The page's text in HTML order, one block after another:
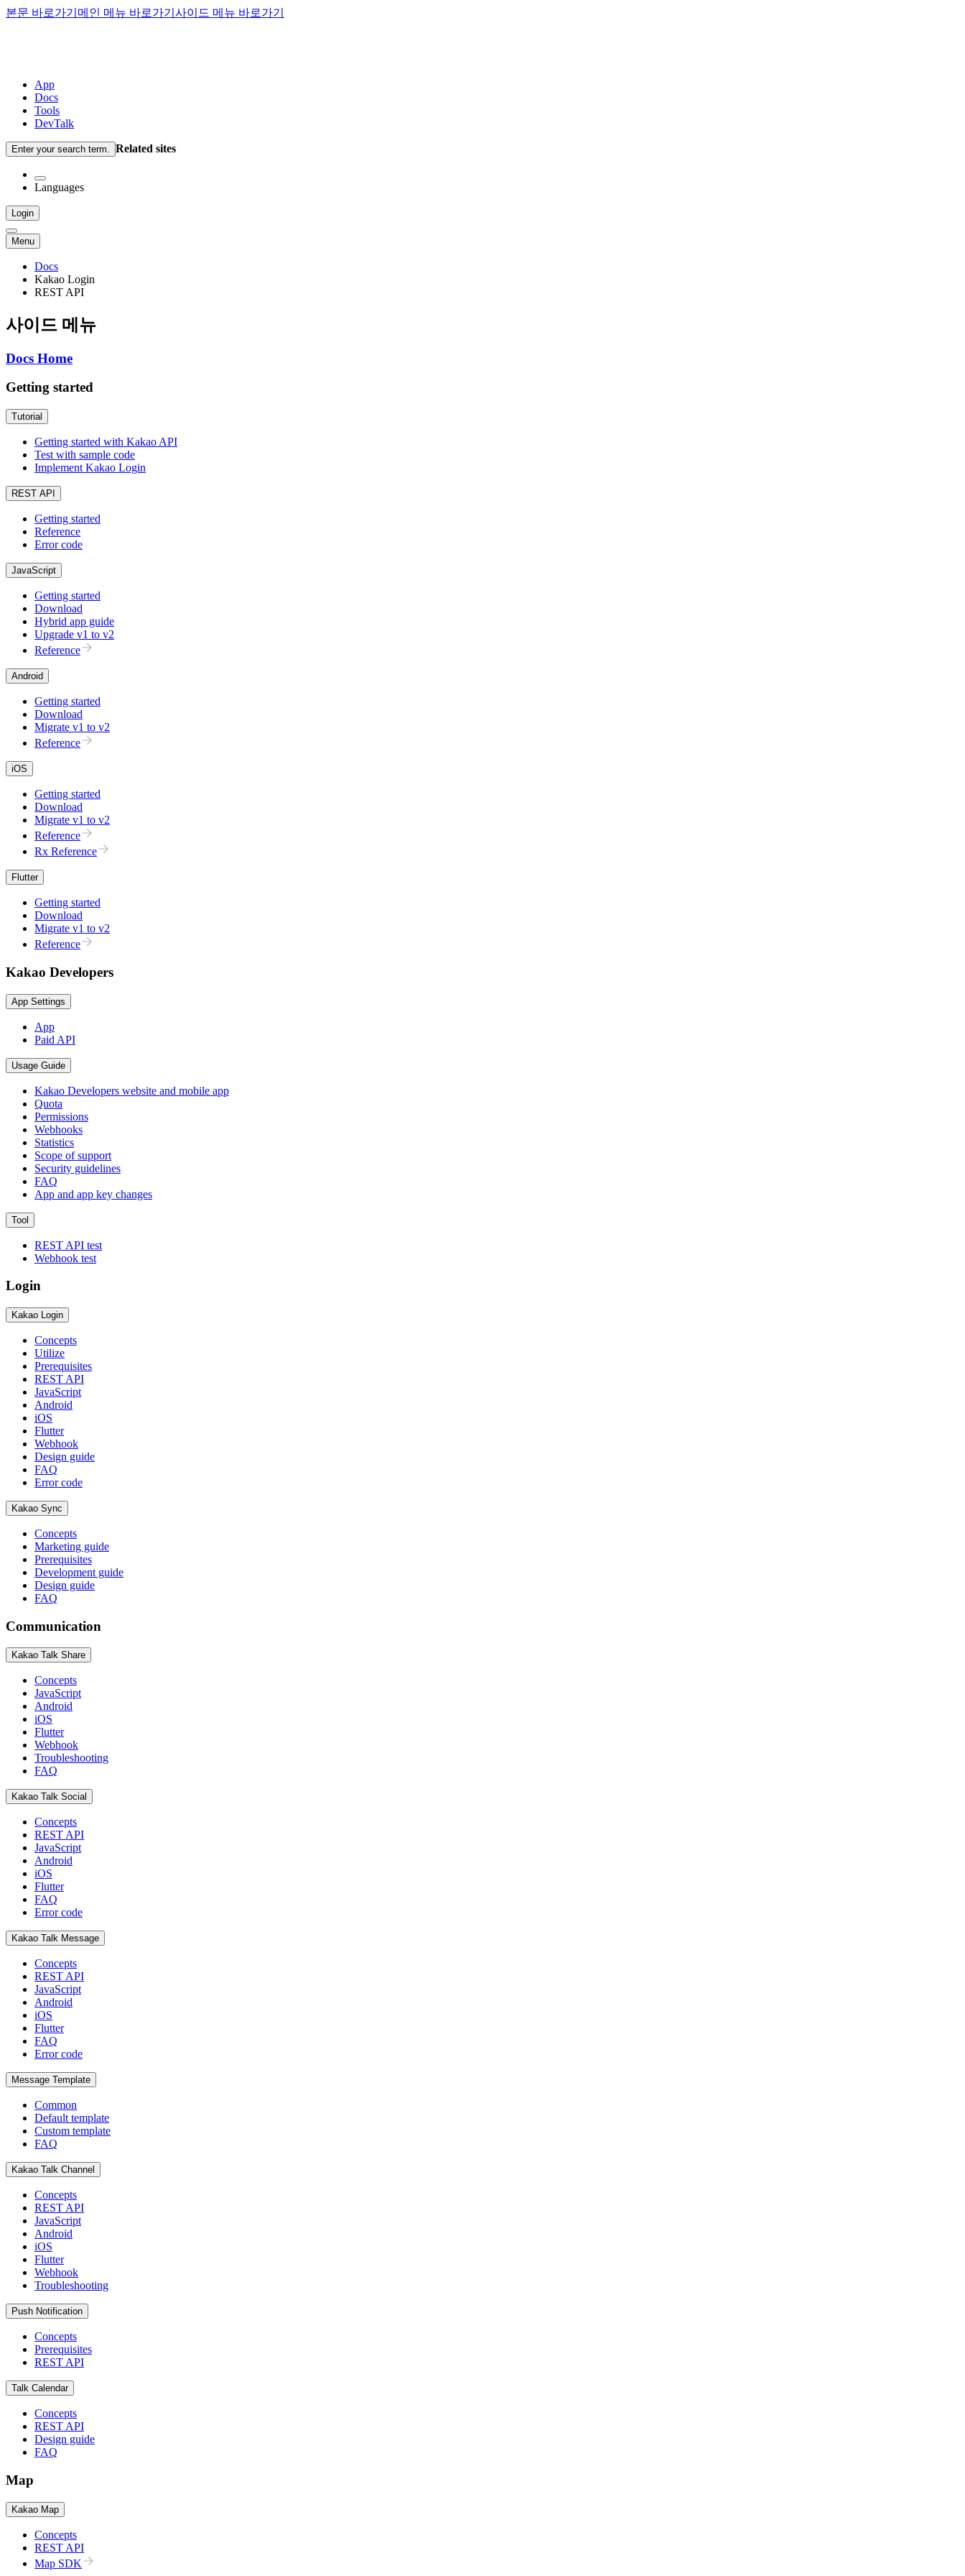
본문 바로가기 메인 메뉴 바로가기 사이드 메뉴 바로가기
App
Docs
Tools
DevTalk
Enter your search term. Related sites
Languages
Login
Menu
Docs
Kakao Login
REST API
사이드 메뉴
Docs Home
Getting started
Tutorial
Getting started with Kakao API
Test with sample code
Implement Kakao Login
REST API
Getting started
Reference
Error code
JavaScript
Getting started
Download
Hybrid app guide
Upgrade v1 to v2
Reference
Android
Getting started
Download
Migrate v1 to v2
Reference
iOS
Getting started
Download
Migrate v1 to v2
Reference
Rx Reference
Flutter
Getting started
Download
Migrate v1 to v2
Reference
Kakao Developers
App Settings
App
Paid API
Usage Guide
Kakao Developers website and mobile app
Quota
Permissions
Webhooks
Statistics
Scope of support
Security guidelines
FAQ
App and app key changes
Tool
REST API test
Webhook test
Login
Kakao Login
Concepts
Utilize
Prerequisites
REST API
JavaScript
Android
iOS
Flutter
Webhook
Design guide
FAQ
Error code
Kakao Sync
Concepts
Marketing guide
Prerequisites
Development guide
Design guide
FAQ
Communication
Kakao Talk Share
Concepts
JavaScript
Android
iOS
Flutter
Webhook
Troubleshooting
FAQ
Kakao Talk Social
Concepts
REST API
JavaScript
Android
iOS
Flutter
FAQ
Error code
Kakao Talk Message
Concepts
REST API
JavaScript
Android
iOS
Flutter
FAQ
Error code
Message Template
Common
Default template
Custom template
FAQ
Kakao Talk Channel
Concepts
REST API
JavaScript
Android
iOS
Flutter
Webhook
Troubleshooting
Push Notification
Concepts
Prerequisites
REST API
Talk Calendar
Concepts
REST API
Design guide
FAQ
Map
Kakao Map
Concepts
REST API
Map SDK